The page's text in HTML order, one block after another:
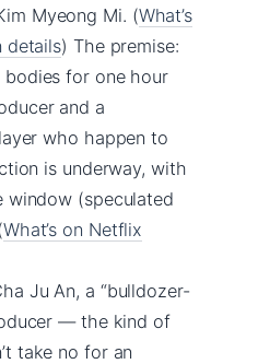
Myeong Mi. (What’s
details) The premise:
for one hour
and a
who happen to
is underway, with
window (speculated
What’s on Netflix
Ju An, a “bulldozer-
— the kind of
take no for an